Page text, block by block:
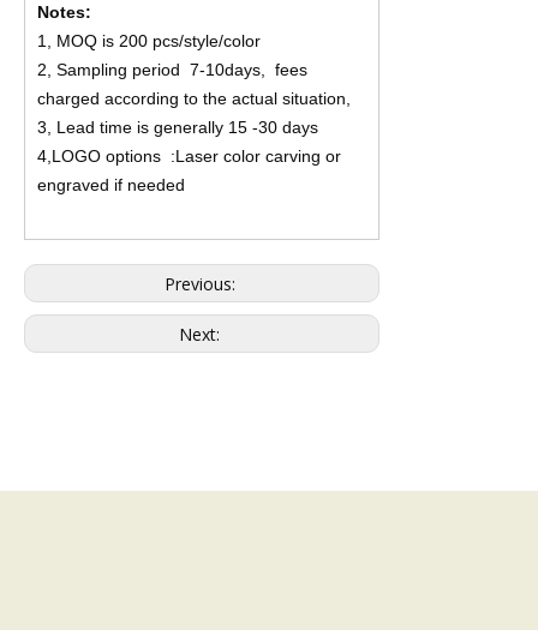
Notes:
1, MOQ is 200 pcs/style/color
2, Sampling period 7-10days, fees
charged according to the actual situation,
3, Lead time is generally 15 -30 days
4,LOGO options :Laser color carving or
engraved if needed
Previous:
Next: